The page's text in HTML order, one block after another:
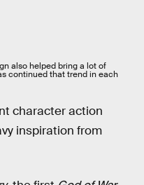
also helped bring a lot of
continued that trend in each
character action
inspiration from